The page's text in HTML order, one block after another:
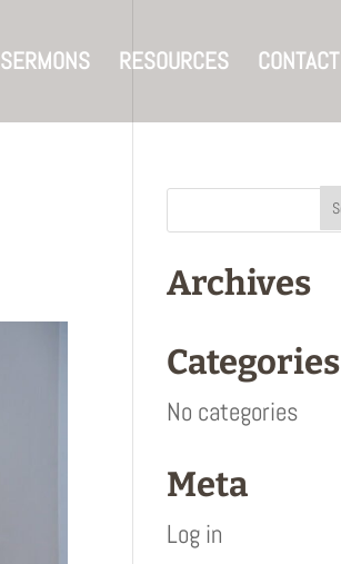
SERMONS RESOURCES CONTACT
Archives
Categories
No categories
Meta
Log in